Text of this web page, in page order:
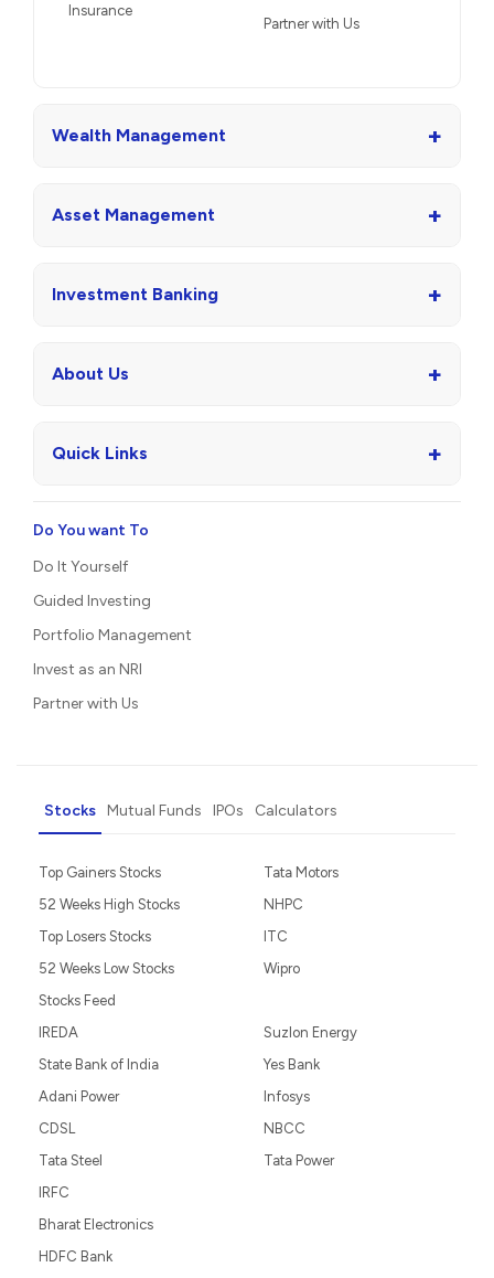
Insurance
Partner with Us
Wealth Management +
Asset Management +
Investment Banking +
About Us +
Quick Links +
Do You want To
Do It Yourself
Guided Investing
Portfolio Management
Invest as an NRI
Partner with Us
Stocks Mutual Funds IPOs Calculators
Top Gainers Stocks
52 Weeks High Stocks
Top Losers Stocks
52 Weeks Low Stocks
Stocks Feed
Tata Motors
NHPC
ITC
Wipro
IREDA
State Bank of India
Adani Power
CDSL
Tata Steel
Suzlon Energy
Yes Bank
Infosys
NBCC
Tata Power
IRFC
Bharat Electronics
HDFC Bank